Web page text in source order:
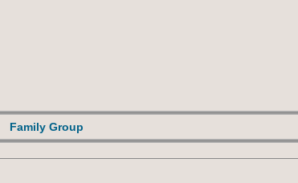
Family Group